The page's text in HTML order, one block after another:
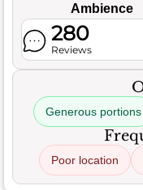
Ambience
280
Reviews
Generous portions
Poor location